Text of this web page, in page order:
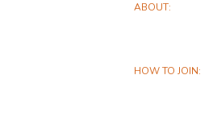
ABOUT
HOW TO JOIN